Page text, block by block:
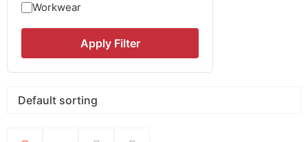
Workwear
Apply Filter